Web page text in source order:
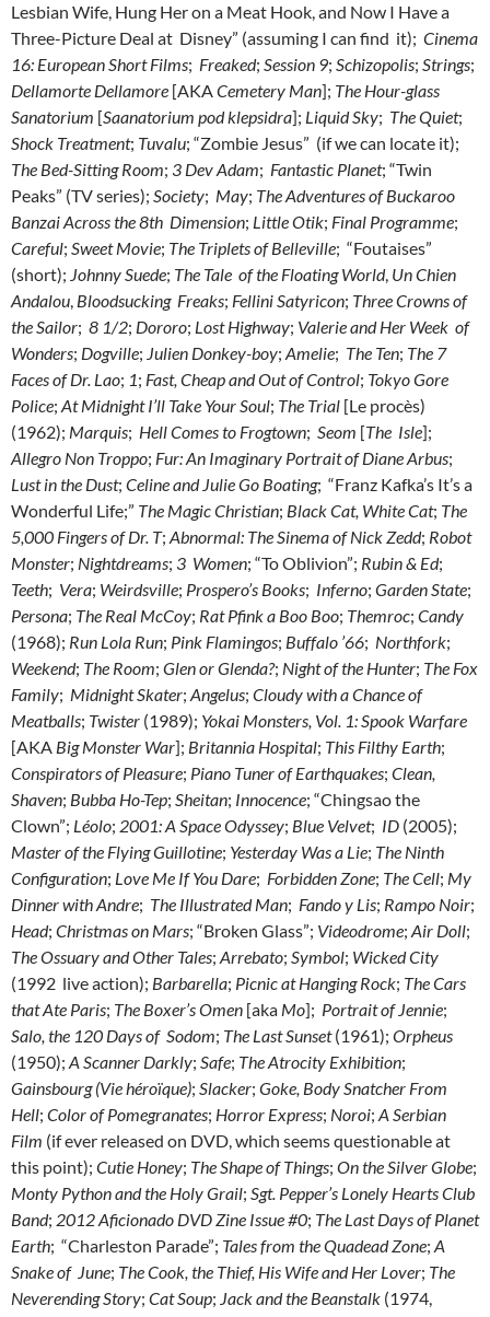
Lesbian Wife, Hung Her on a Meat Hook, and Now I Have a
Three-Picture Deal at Disney” (assuming I can find it); Cinema
16: European Short Films; Freaked; Session 9; Schizopolis; Strings;
Dellamorte Dellamore [AKACemetery Man]; The Hour-glass
Sanatorium [Saanatorium pod klepsidra]; Liquid Sky; The Quiet;
Shock Treatment; Tuvalu; “Zombie Jesus” (if we can locate it);
The Bed-Sitting Room; 3 Dev Adam; Fantastic Planet; “Twin
Peaks” (TV series); Society; May; The Adventures of Buckaroo
Banzai Across the 8th Dimension; Little Otik; Final Programme;
Careful; Sweet Movie; The Triplets of Belleville; “Foutaises”
(short); Johnny Suede; The Tale of the Floating World, Un Chien
Andalou, Bloodsucking Freaks; Fellini Satyricon; Three Crowns of
the Sailor; 8 1/2; Dororo; Lost Highway; Valerie and Her Week of
Wonders; Dogville; Julien Donkey-boy; Amelie; The Ten; The 7
Faces of Dr. Lao; 1; Fast, Cheap and Out of Control; Tokyo Gore
Police; At Midnight I’ll Take Your Soul; The Trial [Le procès)
(1962); Marquis; Hell Comes to Frogtown; Seom [The Isle];
Allegro Non Troppo; Fur: An Imaginary Portrait of Diane Arbus;
Lust in the Dust; Celine and Julie Go Boating; “Franz Kafka’s It’s a
Wonderful Life;” The Magic Christian; Black Cat, White Cat; The
5,000 Fingers of Dr. T; Abnormal: The Sinema of Nick Zedd; Robot
Monster; Nightdreams; 3 Women; “To Oblivion”; Rubin & Ed;
Teeth; Vera; Weirdsville; Prospero’s Books; Inferno; Garden State;
Persona; The Real McCoy; Rat Pfink a Boo Boo; Themroc; Candy
(1968); Run Lola Run; Pink Flamingos; Buffalo ’66; Northfork;
Weekend; The Room; Glen or Glenda?; Night of the Hunter; The Fox
Family; Midnight Skater; Angelus; Cloudy with a Chance of
Meatballs; Twister (1989); Yokai Monsters, Vol. 1: Spook Warfare
[AKA Big Monster War]; Britannia Hospital; This Filthy Earth;
Conspirators of Pleasure; Piano Tuner of Earthquakes; Clean,
Shaven; Bubba Ho-Tep; Sheitan; Innocence; “Chingsao the
Clown”; Léolo; 2001: A Space Odyssey; Blue Velvet; ID (2005);
Master of the Flying Guillotine; Yesterday Was a Lie; The Ninth
Configuration; Love Me If You Dare; Forbidden Zone; The Cell; My
Dinner with Andre; The Illustrated Man; Fando y Lis; Rampo Noir;
Head; Christmas on Mars; “Broken Glass”; Videodrome; Air Doll;
The Ossuary and Other Tales; Arrebato; Symbol; Wicked City
(1992 live action); Barbarella; Picnic at Hanging Rock; The Cars
that Ate Paris; The Boxer’s Omen [aka Mo]; Portrait of Jennie;
Salo, the 120 Days of Sodom; The Last Sunset(1961); Orpheus
(1950); A Scanner Darkly; Safe; The Atrocity Exhibition;
Gainsbourg (Vie héroïque); Slacker; Goke, Body Snatcher From
Hell; Color of Pomegranates; Horror Express; Noroi; A Serbian
Film (if ever released on DVD, which seems questionable at
this point); Cutie Honey; The Shape of Things; On the Silver Globe;
Monty Python and the Holy Grail; Sgt. Pepper’s Lonely Hearts Club
Band; 2012 Aficionado DVD Zine Issue #0; The Last Days of Planet
Earth; “Charleston Parade”; Tales from the Quadead Zone; A
Snake of June; The Cook, the Thief, His Wife and Her Lover; The
Neverending Story; Cat Soup; Jack and the Beanstalk (1974,